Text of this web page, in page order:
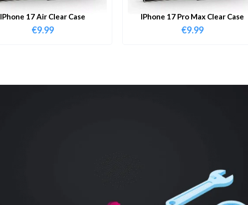
IPhone 17 Air Clear Case
€9.99
IPhone 17 Pro Max Clear Case
€9.99